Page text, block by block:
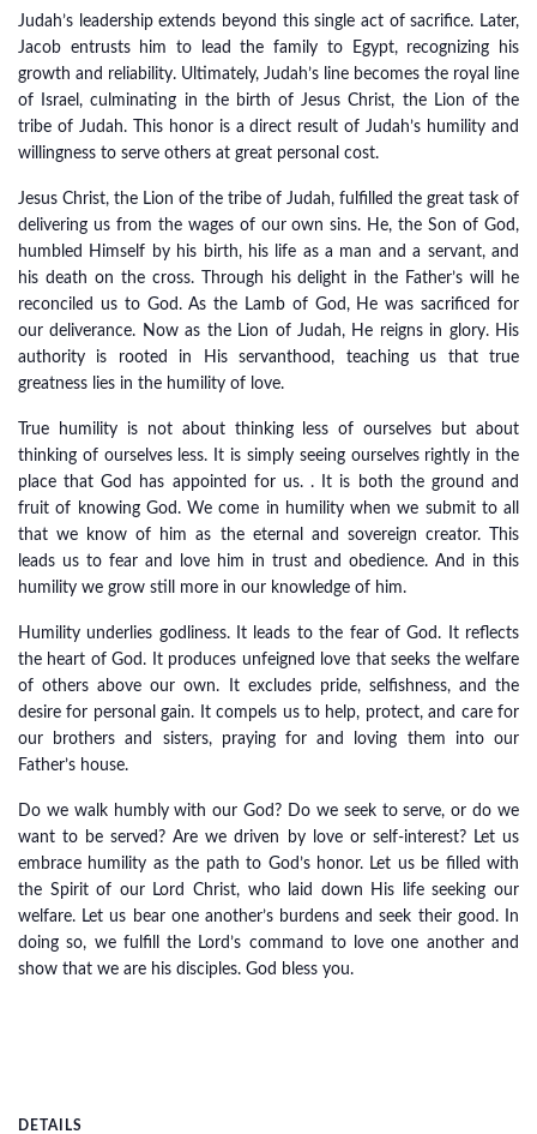
Judah’s leadership extends beyond this single act of sacrifice. Later,
Jacob entrusts him to lead the family to Egypt, recognizing his
growth and reliability. Ultimately, Judah’s line becomes the royal line
of Israel, culminating in the birth of Jesus Christ, the Lion of the
tribe of Judah. This honor is a direct result of Judah’s humility and
willingness to serve others at great personal cost.
Jesus Christ, the Lion of the tribe of Judah, fulfilled the great task of
delivering us from the wages of our own sins. He, the Son of God,
humbled Himself by his birth, his life as a man and a servant, and
his death on the cross. Through his delight in the Father’s will he
reconciled us to God. As the Lamb of God, He was sacrificed for
our deliverance. Now as the Lion of Judah, He reigns in glory. His
authority is rooted in His servanthood, teaching us that true
greatness lies in the humility of love.
True humility is not about thinking less of ourselves but about
thinking of ourselves less. It is simply seeing ourselves rightly in the
place that God has appointed for us. . It is both the ground and
fruit of knowing God. We come in humility when we submit to all
that we know of him as the eternal and sovereign creator. This
leads us to fear and love him in trust and obedience. And in this
humility we grow still more in our knowledge of him.
Humility underlies godliness. It leads to the fear of God. It reflects
the heart of God. It produces unfeigned love that seeks the welfare
of others above our own. It excludes pride, selfishness, and the
desire for personal gain. It compels us to help, protect, and care for
our brothers and sisters, praying for and loving them into our
Father’s house.
Do we walk humbly with our God? Do we seek to serve, or do we
want to be served? Are we driven by love or self-interest? Let us
embrace humility as the path to God’s honor. Let us be filled with
the Spirit of our Lord Christ, who laid down His life seeking our
welfare. Let us bear one another’s burdens and seek their good. In
doing so, we fulfill the Lord’s command to love one another and
show that we are his disciples. God bless you.
DETAILS